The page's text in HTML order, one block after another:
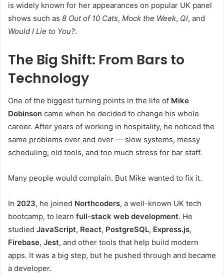
is widely known for her appearances on popular UK panel
shows such as 8 Out of 10 Cats, Mock the Week, QI, and
Would I Lie to You?.
The Big Shift: From Bars to
Technology
One of the biggest turning points in the life of Mike
Dobinson came when he decided to change his whole
career. After years of working in hospitality, he noticed the
same problems over and over — slow systems, messy
scheduling, old tools, and too much stress for bar staff.
Many people would complain. But Mike wanted to fix it.
In 2023, he joined Northcoders, a well-known UK tech
bootcamp, to learn full-stack web development. He
studied JavaScript, React, PostgreSQL, Express.js,
Firebase, Jest, and other tools that help build modern
apps. It was a big step, but he pushed through and became
a developer.